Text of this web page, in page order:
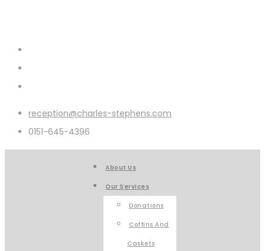
reception@charles-stephens.com
0151-645-4396
About Us
Our Services
Donations
Coffins And
Caskets